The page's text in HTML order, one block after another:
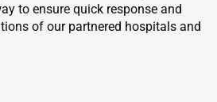
to ensure quick response and
of our partnered hospitals and